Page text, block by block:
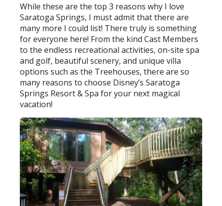
While these are the top 3 reasons why I love
Saratoga Springs, I must admit that there are
many more I could list! There truly is something
for everyone here! From the kind Cast Members
to the endless recreational activities, on-site spa
and golf, beautiful scenery, and unique villa
options such as the Treehouses, there are so
many reasons to choose Disney’s Saratoga
Springs Resort & Spa for your next magical
vacation!